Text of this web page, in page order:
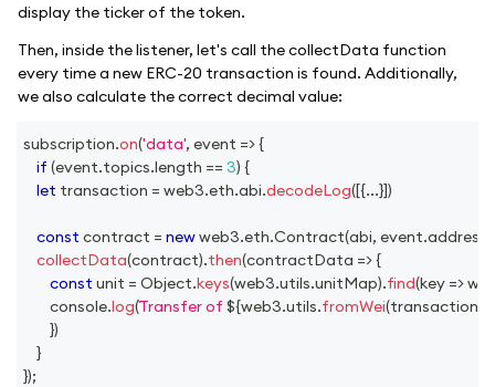
display the ticker of the token.
Then, inside the listener, let's call the collectData function
every time a new ERC-20 transaction is found. Additionally,
we also calculate the correct decimal value:
subscription.on('data', event =>{
if (event.topics.length == 3) {
let transaction = web3.eth.abi.decodeLog([{...}])
const contract = newweb3.eth.Contract(abi, event.address
collectData(contract).then(contractData =>{
const unit = Object.keys(web3.utils.unitMap).find(key =>
console.log(Transfer of ${web3.utils.fromWei(transaction
})
}
});